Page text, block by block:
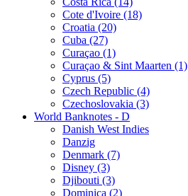
Cote d'Ivoire (18)
Croatia (20)
Cuba (27)
Curaçao (1)
Curaçao & Sint Maarten (1)
Cyprus (5)
Czech Republic (4)
Czechoslovakia (3)
World Banknotes - D
Danish West Indies
Danzig
Denmark (7)
Disney (3)
Djibouti (3)
Dominica (2)